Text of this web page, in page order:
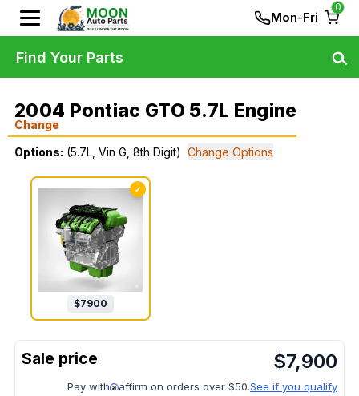
Mon-Fri
0
2004 Pontiac GTO 5.7L Engine
Change
Options: (5.7L, Vin G, 8th Digit) Change Options
✓
$7900
$7,900
Pay with affirm on orders over $50.See if you qualify
Find Your Parts